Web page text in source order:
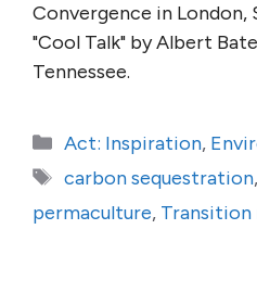
Convergence in London,
"Cool Talk" by Albert
Tennessee.
Categories
Act: Inspiration,
Tags
carbon sequestration,
permaculture,